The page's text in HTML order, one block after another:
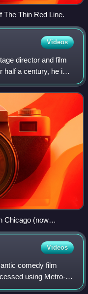
The Thin Red Line.
Videos
director and film
half a century, he is
and artistry in
Chicago (now
display
Videos
comedy film
using Metro-
Metrocolor.